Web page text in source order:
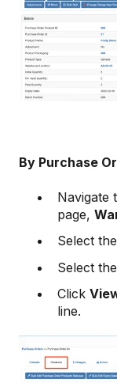
By Purchase
Navigate
page,
Select
Select the
Click
line.